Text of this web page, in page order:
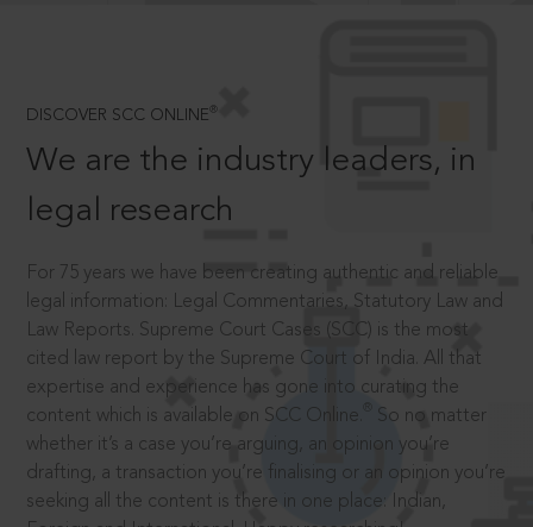
DISCOVER SCC ONLINE ®
We are the industry leaders, in
legal research
For 75 years we have been creating authentic and reliable
legal information: Legal Commentaries, Statutory Law and
Law Reports. Supreme Court Cases (SCC) is the most
cited law report by the Supreme Court of India. All that
expertise and experience has gone into curating the
content which is available on SCC Online.
So no matter
whether it’s a case you’re arguing, an opinion you’re
drafting, a transaction you’re finalising or an opinion you’re
seeking all the content is there in one place: Indian,